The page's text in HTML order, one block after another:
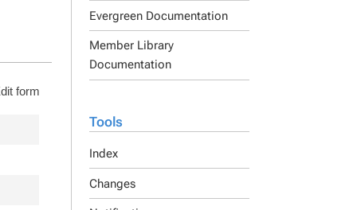
Evergreen Documentation
Member Library
Documentation
Tools
Index
Changes
form